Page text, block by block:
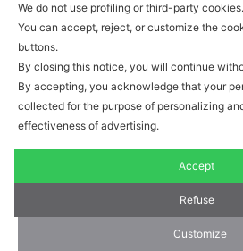
Operazione / progetto co-
Toscana 2014-2020
Fratelli
© 2022. All
We do not use profiling or third-party cookies.
You can accept, reject, or customize the
buttons.
By closing this notice, you will continue
By accepting, you acknowledge that your
collected for the purpose of personalizing
effectiveness of advertising.
Accept
Refuse
Customize